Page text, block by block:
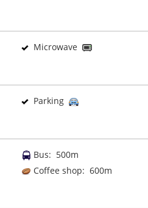
Microwave
Parking
Bus: 500m
Coffee shop: 600m